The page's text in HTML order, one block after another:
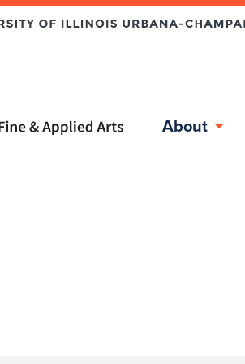
About
nav to the content section